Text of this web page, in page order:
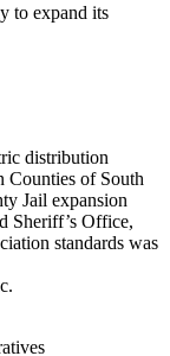
to expand its
distribution
Counties of South
Jail expansion
Sheriff’s Office,
standards was